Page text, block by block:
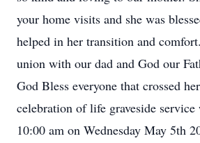
your home visits and she was
helped in her transition and
union with our dad and God our
God Bless everyone that crossed
celebration of life graveside
10:00 am on Wednesday May 5th